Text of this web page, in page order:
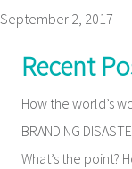
September 2, 2017
Recent
How the world’s
BRANDING
What’s the point?